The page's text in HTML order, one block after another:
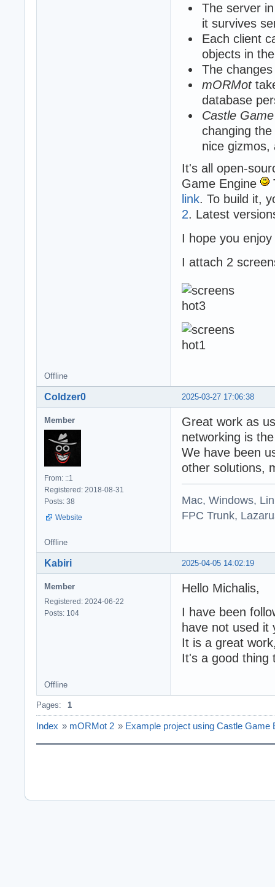
The server
it survives
Each client
objects in
The
mORMot
database
Castle
changing
nice gizmos,
It's all open-
Game Engine
link. To build it,
2. Latest
I hope you
I attach 2
Offline
2025-03-27 17:06:38
Coldzer0
Member
From: ::1
Registered: 2018-08-31
Posts: 38
Website
Great work as
networking is
We have been
other solutions,
Mac, Windows,
FPC Trunk,
Offline
2025-04-05 14:02:19
Kabiri
Member
Registered: 2024-06-22
Posts: 104
Hello Michalis,
I have been
have not used it
It is a great
It's a good thing
Offline
Pages: 1
Index » mORMot 2 » Example project using Castle Game